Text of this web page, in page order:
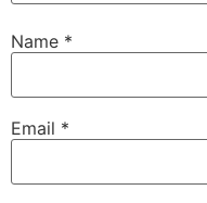
Name *
Email *